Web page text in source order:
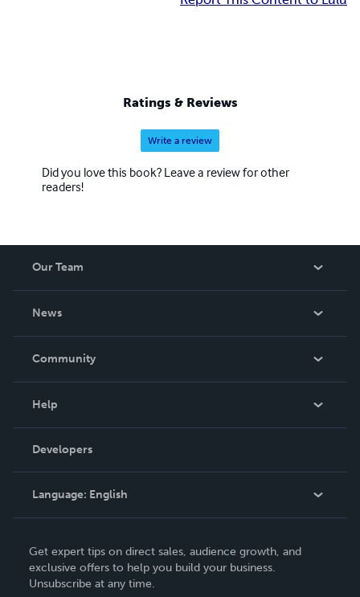
Ratings & Reviews
Write a review
Did you love this book? Leave a review for other
readers!
Our Team
News
In The News
Community
Podcast
Help
Order Lookup
Knowledge Base
Contact Support
Developers
Language: English
Deutsch
Français
Get expert tips on direct sales, audience growth, and
exclusive offers to help you build your business.
Unsubscribe at any time.